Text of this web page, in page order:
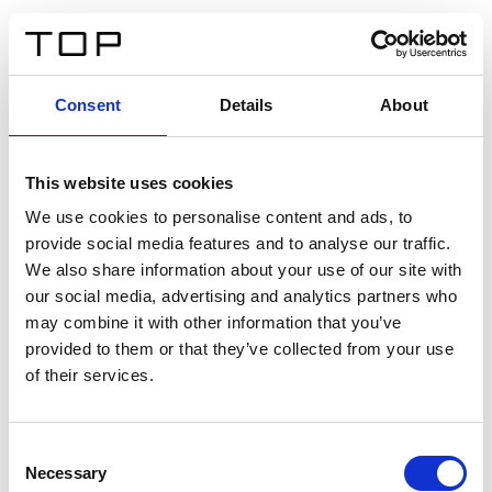
Consent Details About
This website uses cookies
We use cookies to personalise content and ads, to
provide social media features and to analyse our traffic.
We also share information about your use of our site with
our social media, advertising and analytics partners who
may combine it with other information that you’ve
provided to them or that they’ve collected from your use
of their services.
Selection
Necessary
Twinlight Dixie XL
Een content intro tekst. Lorem ipsum dolor sit amet,
consectetur adipis cin elit. Nunc purus libero, interdum
sed blandit acp retium facilisis turpis.